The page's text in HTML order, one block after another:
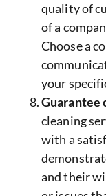
quality of
of a
Choose a
your
Guarantee
cleaning
with a
and their